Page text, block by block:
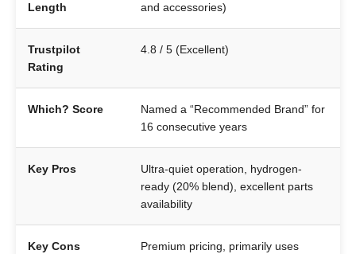
Length
and accessories)
Trustpilot
Rating
4.8 / 5 (Excellent)
Which? Score
Named a “Recommended Brand” for
16 consecutive years
Key Pros
Ultra-quiet operation, hydrogen-
ready (20% blend), excellent parts
availability
Key Cons
Premium pricing, primarily uses